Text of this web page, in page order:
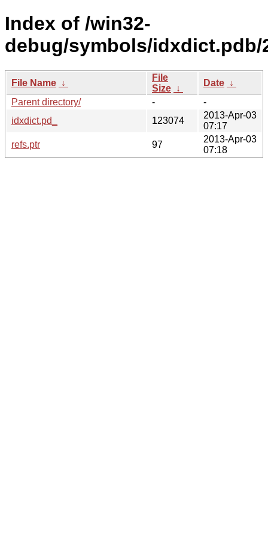
Index of /win32-
debug/symbols/idxdict.pdb/
File Name ↓
File
Size ↓
Date ↓
Parent directory/
-
-
idxdict.pd_
123074
2013-Apr-03
07:17
refs.ptr
97
2013-Apr-03
07:18